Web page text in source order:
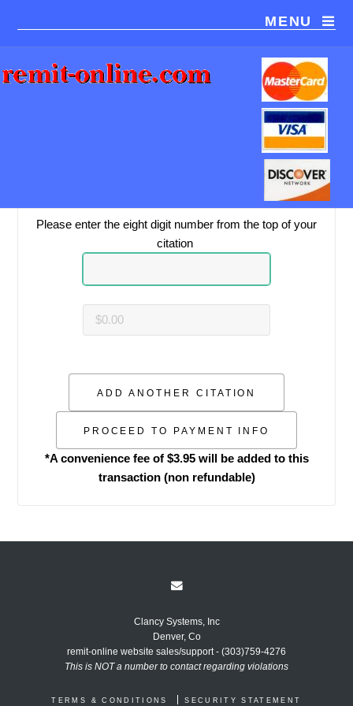
MENU
Please be sure this is the correct payment recipient.
Please enter the eight digit number from the top of your
citation
*A convenience fee of $3.95 will be added to this
transaction (non refundable)
Clancy Systems, Inc
Denver, Co
remit-online website sales/support - (303)759-4276
This is NOT a number to contact regarding violations
TERMS & CONDITIONS SECURITY STATEMENT